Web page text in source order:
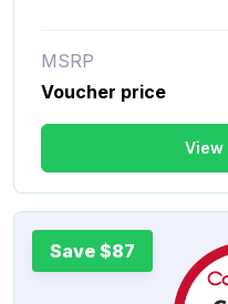
MSRP
Voucher price
View
Save $87